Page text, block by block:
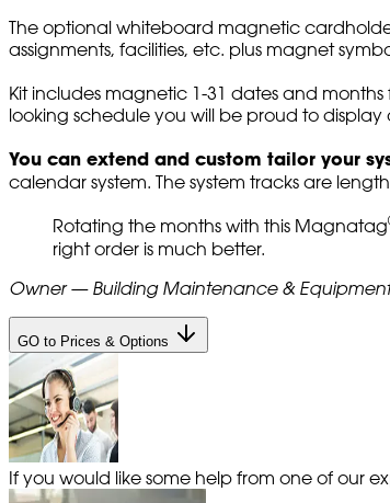
The optional whiteboard magnetic
assignments, facilities, etc. plus magnet
Kit includes magnetic 1-31 dates and
looking schedule you will be proud to
You can extend and custom tailor your
calendar system. The system tracks are
Rotating the months with this Magnatag
right order is much better.
Owner — Building Maintenance &
GO to Prices & Options
If you would like some help from one of our